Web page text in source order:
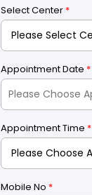
Select Center *
Appointment Date *
Appointment Time *
Mobile No *